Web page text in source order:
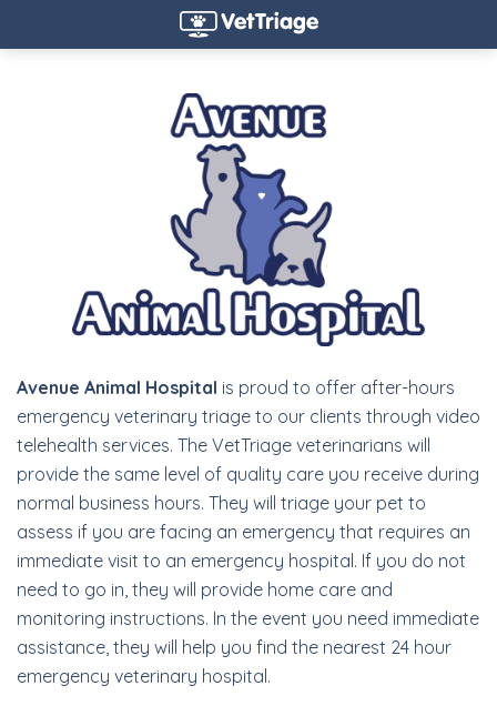
Avenue Animal Hospital is proud to offer after-hours
emergency veterinary triage to our clients through video
telehealth services. The VetTriage veterinarians will
provide the same level of quality care you receive during
normal business hours. They will triage your pet to
assess if you are facing an emergency that requires an
immediate visit to an emergency hospital. If you do not
need to go in, they will provide home care and
monitoring instructions. In the event you need immediate
assistance, they will help you find the nearest 24 hour
emergency veterinary hospital.